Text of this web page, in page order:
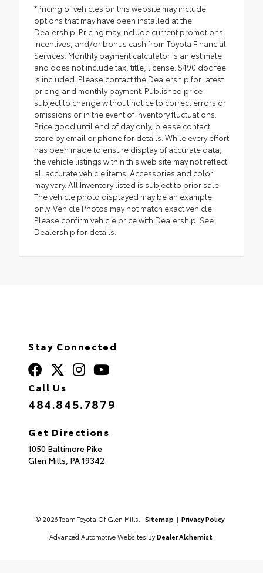
*Pricing of vehicles on this website may include
options that may have been installed at the
Dealership. Pricing may include current promotions,
incentives, and/or bonus cash from Toyota Financial
Services. Monthly payment calculator is an estimate
and does not include tax, title, license. $490 doc fee
is included. Please contact the Dealership for latest
pricing and monthly payment. Published price
subject to change without notice to correct errors or
omissions or in the event of inventory fluctuations.
Price good until end of day only, please contact
store by email or phone for details. While every effort
has been made to ensure display of accurate data,
the vehicle listings within this web site may not reflect
all accurate vehicle items. Accessories and color
may vary. All Inventory listed is subject to prior sale.
The vehicle photo displayed may be an example
only. Vehicle Photos may not match exact vehicle.
Please confirm vehicle price with Dealership. See
Dealership for details.
Stay Connected
Call Us
484.845.7879
Get Directions
1050 Baltimore Pike
Glen Mills, PA19342
© 2026 Team Toyota Of Glen Mills. Sitemap | Privacy Policy
Advanced Automotive Websites By Dealer Alchemist